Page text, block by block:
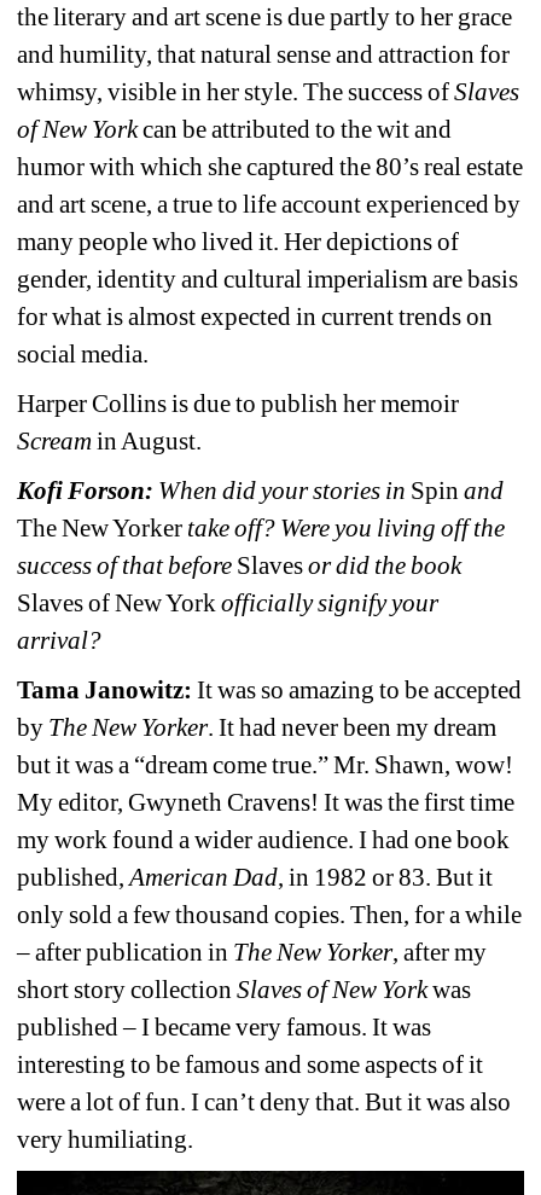
the literary and art scene is due partly to her grace
and humility, that natural sense and attraction for
whimsy, visible in her style. The success of Slaves
of New York can be attributed to the wit and
humor with which she captured the 80’s real estate
and art scene, a true to life account experienced by
many people who lived it. Her depictions of
gender, identity and cultural imperialism are basis
for what is almost expected in current trends on
social media.
Harper Collins is due to publish her memoir
Scream in August.
Kofi Forson: When did your stories in Spin and
The New Yorker take off? Were you living off the
success of that before Slavesor did the book
Slaves of New York officially signify your
arrival?
Tama Janowitz: It was so amazing to be accepted
by The New Yorker. It had never been my dream
but it was a “dream come true.” Mr. Shawn, wow!
My editor, Gwyneth Cravens! It was the first time
my work found a wider audience. I had one book
published, American Dad, in 1982 or 83. But it
only sold a few thousand copies. Then, for a while
– after publication in The New Yorker, after my
short story collection Slaves of New York was
published – I became very famous. It was
interesting to be famous and some aspects of it
were a lot of fun. I can’t deny that. But it was also
very humiliating.